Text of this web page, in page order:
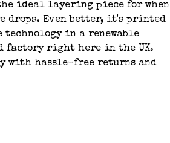
ideal layering piece for when
drops. Even better, it's printed
technology in a renewable
factory right here in the UK.
with hassle-free returns and